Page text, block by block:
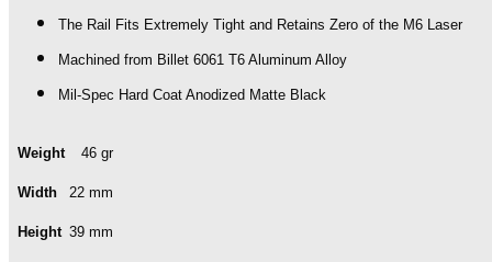
The Rail Fits Extremely Tight and Retains Zero of the M6 Laser
Machined from Billet 6061 T6 Aluminum Alloy
Mil-Spec Hard Coat Anodized Matte Black
Weight 46 gr
Width 22 mm
Height 39 mm